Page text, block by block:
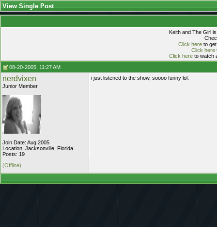
View Single Post
Keith and The Girl
Click hereto get
Click here
Click hereto watch
08-20-2005, 11:27 AM
nerdvixen
Junior Member
Join Date: Aug 2005
Location: Jacksonville, Florida
Posts: 19
i just listened to the show, soooo funny lol.
(Offline)